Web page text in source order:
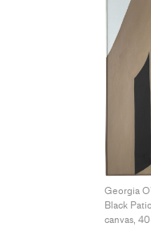
Georgia
Black
canvas,